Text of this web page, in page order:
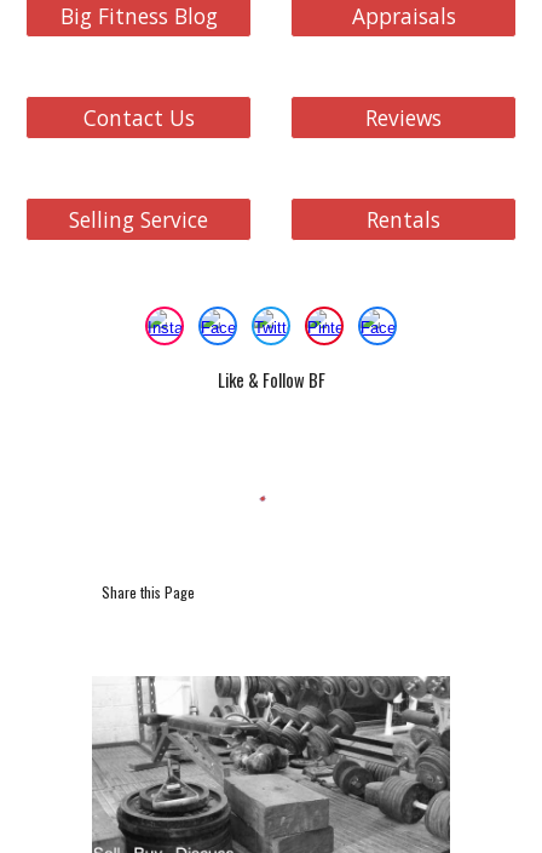
Big Fitness Blog Appraisals
Contact Us Reviews
Selling Service Rentals
Like & Follow BF
Share this Page